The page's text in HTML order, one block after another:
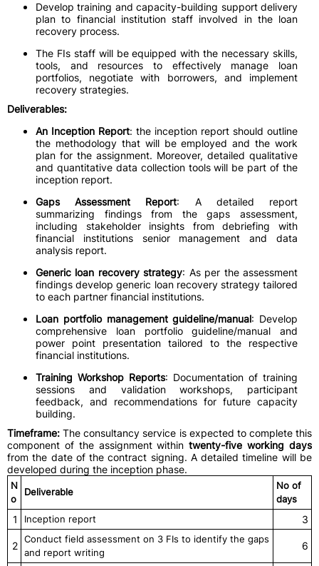
Develop training and capacity-building support delivery
plan to financial institution staff involved in the loan
recovery process.
The FIs staff will be equipped with the necessary skills,
tools, and resources to effectively manage loan
portfolios, negotiate with borrowers, and implement
recovery strategies.
Deliverables:
An Inception Report: the inception report should outline
the methodology that will be employed and the work
plan for the assignment. Moreover, detailed qualitative
and quantitative data collection tools will be part of the
inception report.
Gaps Assessment Report: A detailed report
summarizing findings from the gaps assessment,
including stakeholder insights from debriefing with
financial institutions senior management and data
analysis report.
Generic loan recovery strategy: As per the assessment
findings develop generic loan recovery strategy tailored
to each partner financial institutions.
Loan portfolio management guideline/manual: Develop
comprehensive loan portfolio guideline/manual and
power point presentation tailored to the respective
financial institutions.
Training Workshop Reports: Documentation of training
sessions and validation workshops, participant
feedback, and recommendations for future capacity
building.
Timeframe: The consultancy service is expected to complete this
component of the assignment withintwenty-five working days
from the date of the contract signing. A detailed timeline will be
developed during the inception phase.
N
o
Deliverable
No of
days
1 Inception report 3
2
Conduct field assessment on 3 FIs to identify the gaps
and report writing
6